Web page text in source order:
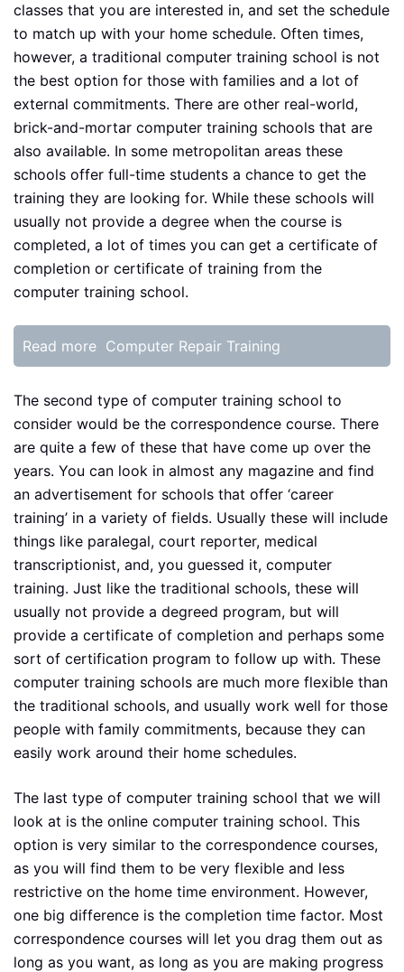
classes that you are interested in, and set the schedule
to match up with your home schedule. Often times,
however, a traditional computer training school is not
the best option for those with families and a lot of
external commitments. There are other real-world,
brick-and-mortar computer training schools that are
also available. In some metropolitan areas these
schools offer full-time students a chance to get the
training they are looking for. While these schools will
usually not provide a degree when the course is
completed, a lot of times you can get a certificate of
completion or certificate of training from the
computer training school.
Read more Computer Repair Training
The second type of computer training school to
consider would be the correspondence course. There
are quite a few of these that have come up over the
years. You can look in almost any magazine and find
an advertisement for schools that offer ‘career
training’ in a variety of fields. Usually these will include
things like paralegal, court reporter, medical
transcriptionist, and, you guessed it, computer
training. Just like the traditional schools, these will
usually not provide a degreed program, but will
provide a certificate of completion and perhaps some
sort of certification program to follow up with. These
computer training schools are much more flexible than
the traditional schools, and usually work well for those
people with family commitments, because they can
easily work around their home schedules.
The last type of computer training school that we will
look at is the online computer training school. This
option is very similar to the correspondence courses,
as you will find them to be very flexible and less
restrictive on the home time environment. However,
one big difference is the completion time factor. Most
correspondence courses will let you drag them out as
long as you want, as long as you are making progress